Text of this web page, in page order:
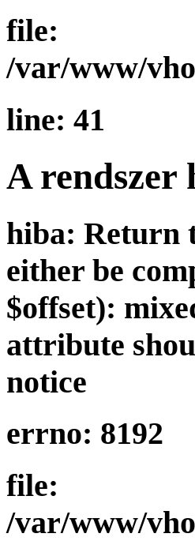
file:
/var/www/
line: 41
A rendszer
hiba: Return
either be
$offset):
attribute
notice
errno: 8192
file:
/var/www/